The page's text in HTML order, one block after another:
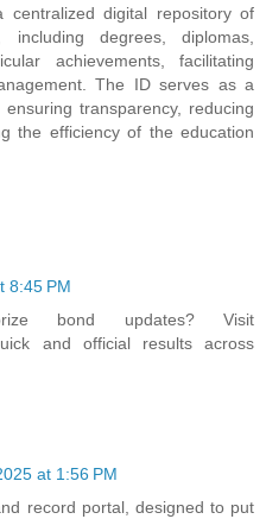
digital repository of
degrees, diplomas,
achievements, facilitating
The ID serves as a
transparency, reducing
the efficiency of the education
8:45 PM
bond updates? Visit
and official results across
at 1:56 PM
record portal, designed to put